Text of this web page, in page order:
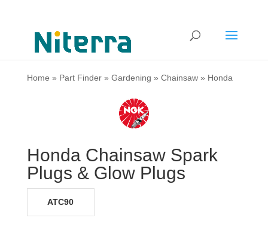
Home » Part Finder» Gardening » Chainsaw» Honda
Honda Chainsaw Spark
Plugs & Glow Plugs
ATC90